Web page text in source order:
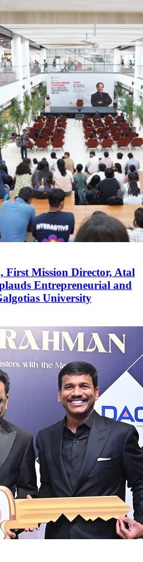
First Mission Director, Atal
Entrepreneurial and
University